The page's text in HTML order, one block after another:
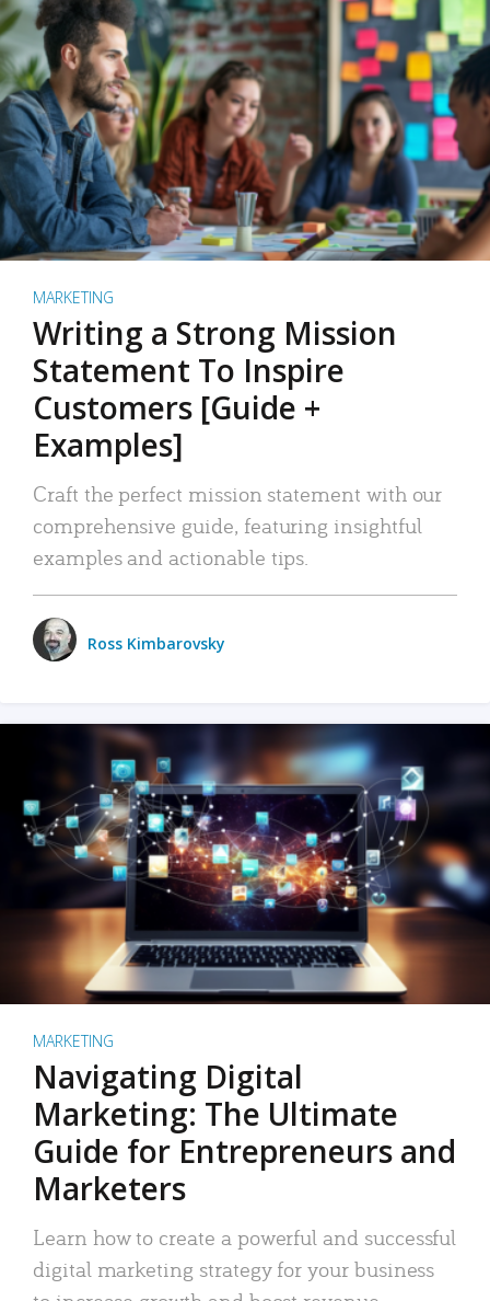
MARKETING
Writing a Strong Mission
Statement To Inspire
Customers [Guide +
Examples]
Craft the perfect mission statement with our
comprehensive guide, featuring insightful
examples and actionable tips.
Ross Kimbarovsky
MARKETING
Navigating Digital
Marketing: The Ultimate
Guide for Entrepreneurs and
Marketers
Learn how to create a powerful and successful
digital marketing strategy for your business